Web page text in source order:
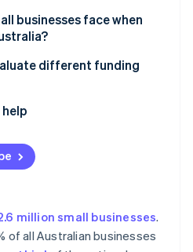
2026
building the economic
businesses face when
different funding
million small businesses.
of all Australian businesses